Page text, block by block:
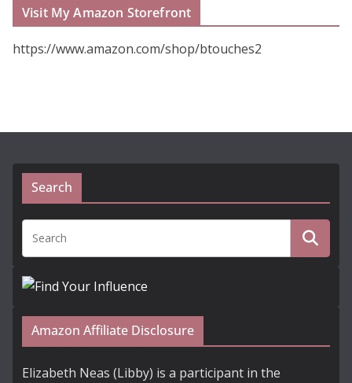
Visit My Amazon Storefront
https://www.amazon.com/shop/btouches2
Search
Amazon Affiliate Disclosure
Elizabeth Neas (Libby) is a participant in the